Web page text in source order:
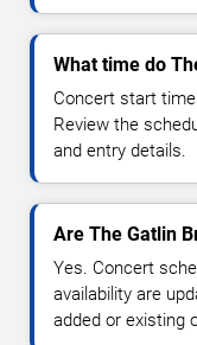
What time do
Concert start
Review the
and entry details.
Are The Gatlin
Yes. Concert
availability are
added or existing